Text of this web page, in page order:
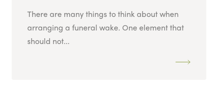
There are many things to think about when
arranging a funeral wake. One element that
should not...